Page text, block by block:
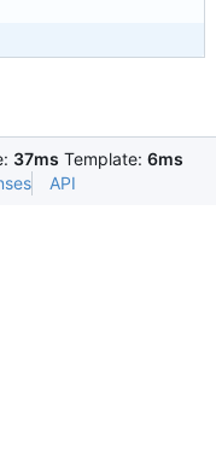
37ms Template: 6ms
API